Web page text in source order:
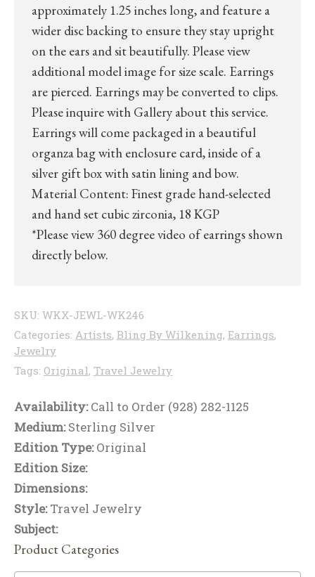
approximately 1.25 inches long, and feature a
wider disc backing to ensure they stay upright
on the ears and sit beautifully. Please view
additional model image for size scale. Earrings
are pierced. Earrings may be converted to clips.
Please inquire with Gallery about this service.
Earrings will come packaged in a beautiful
organza bag with enclosure card, inside of a
silver gift box with satin lining and bow.
Material Content: Finest grade hand-selected
and hand set cubic zirconia, 18 KGP
*Please view 360 degree video of earrings shown
directly below.
SKU: WKX-JEWL-WK246
Categories: Artists, Bling By Wilkening, Earrings,
Jewelry
Tags: Original, Travel Jewelry
Availability:Call to Order (928) 282-1125
Medium:Sterling Silver
Edition Type:Original
Edition Size:
Dimensions:
Style:Travel Jewelry
Subject:
Product Categories